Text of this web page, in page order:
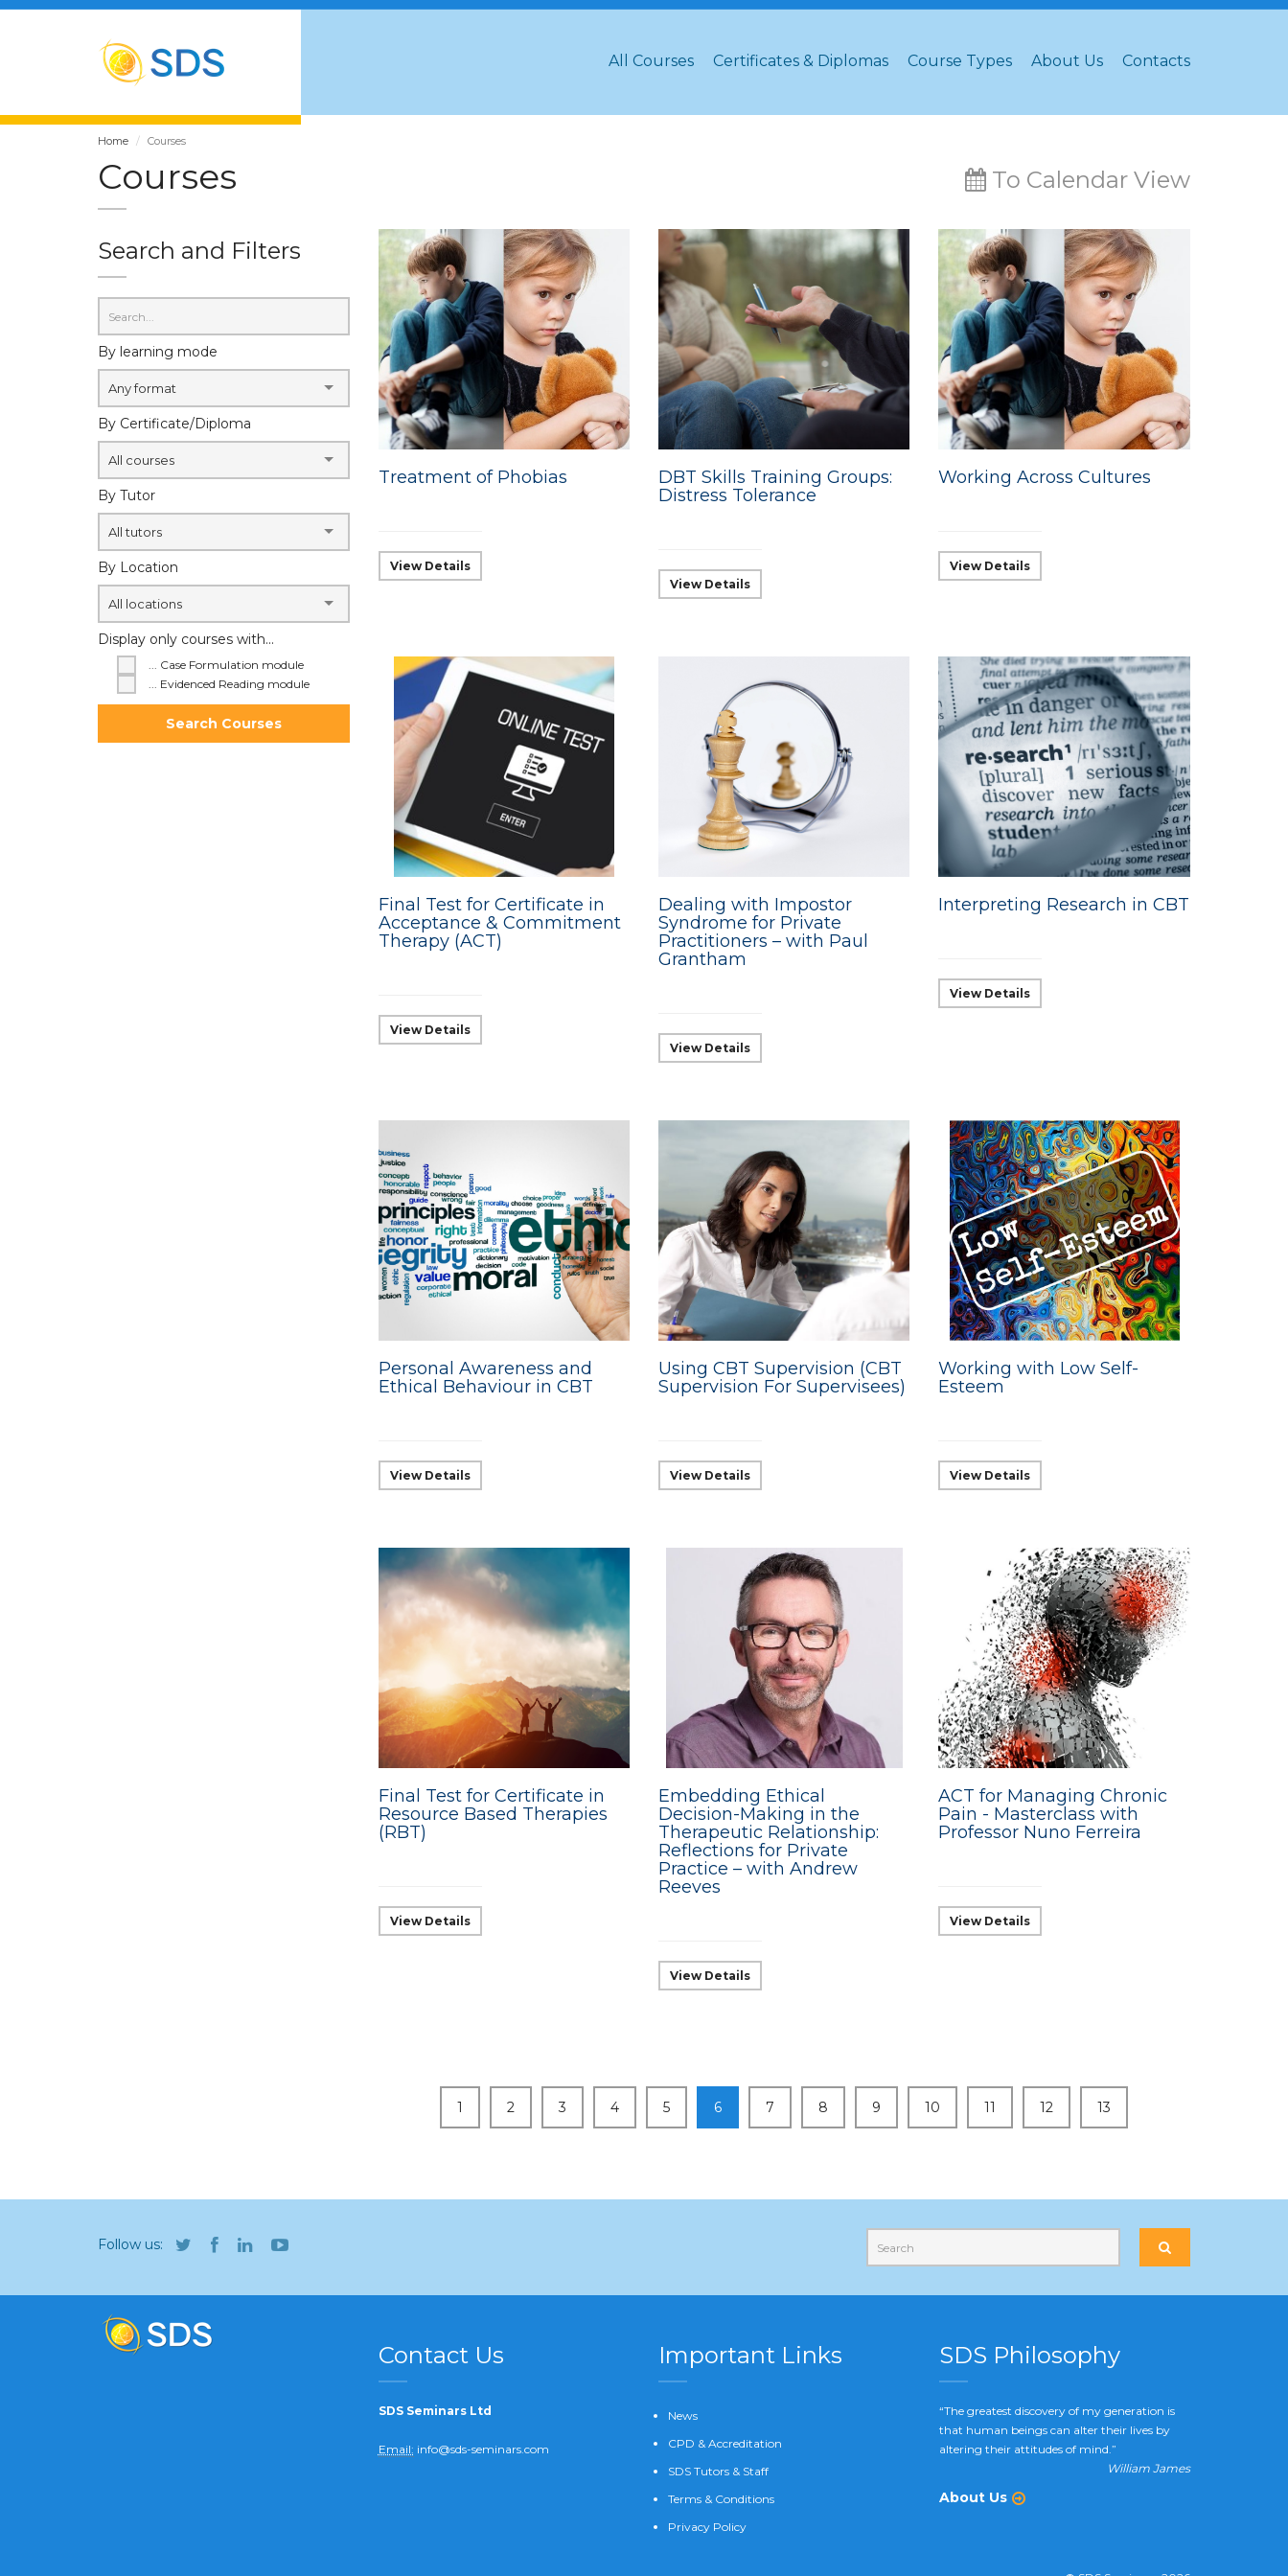
All Courses Certificates & Diplomas Course Types About Us Contacts
Home Courses
Courses To Calendar View
Search and Filters
By learning mode
Any format
By Certificate/Diploma
All courses
By Tutor
All tutors
By Location
All locations
Display only courses with...
... Case Formulation module
... Evidenced Reading module
Search Courses
Treatment of Phobias
View Details
DBT Skills Training Groups:
Distress Tolerance
View Details
Working Across Cultures
View Details
Final Test for Certificate in
Acceptance & Commitment
Therapy (ACT)
View Details
Dealing with Impostor
Syndrome for Private
Practitioners – with Paul
Grantham
View Details
Interpreting Research in CBT
View Details
Personal Awareness and
Ethical Behaviour in CBT
View Details
Using CBT Supervision (CBT
Supervision For Supervisees)
View Details
Working with Low Self-
Esteem
View Details
Final Test for Certificate in
Resource Based Therapies
(RBT)
View Details
Embedding Ethical
Decision-Making in the
Therapeutic Relationship:
Reflections for Private
Practice – with Andrew
Reeves
View Details
ACT for Managing Chronic
Pain - Masterclass with
Professor Nuno Ferreira
View Details
1 2 3 4 5 6 7 8 9 10 11 12 13
Follow us:
Contact Us
SDS Seminars Ltd
Email: info@sds-seminars.com
Important Links
News
CPD & Accreditation
SDS Tutors & Staff
Terms & Conditions
Privacy Policy
SDS Philosophy
“The greatest discovery of my generation is
that human beings can alter their lives by
altering their attitudes of mind.”
William James
About Us